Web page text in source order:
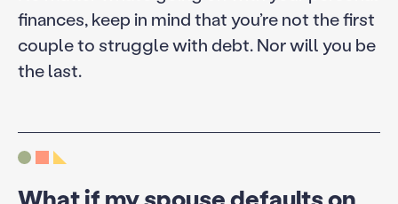
finances, keep in mind that you’re not the first
couple to struggle with debt. Nor will you be
the last.